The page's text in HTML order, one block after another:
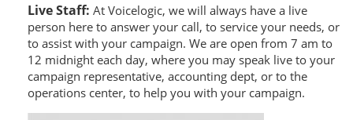
Live Staff: At Voicelogic, we will always have a live
person here to answer your call, to service your needs, or
to assist with your campaign. We are open from 7 am to
12 midnight each day, where you may speak live to your
campaign representative, accounting dept, or to the
operations center, to help you with your campaign.